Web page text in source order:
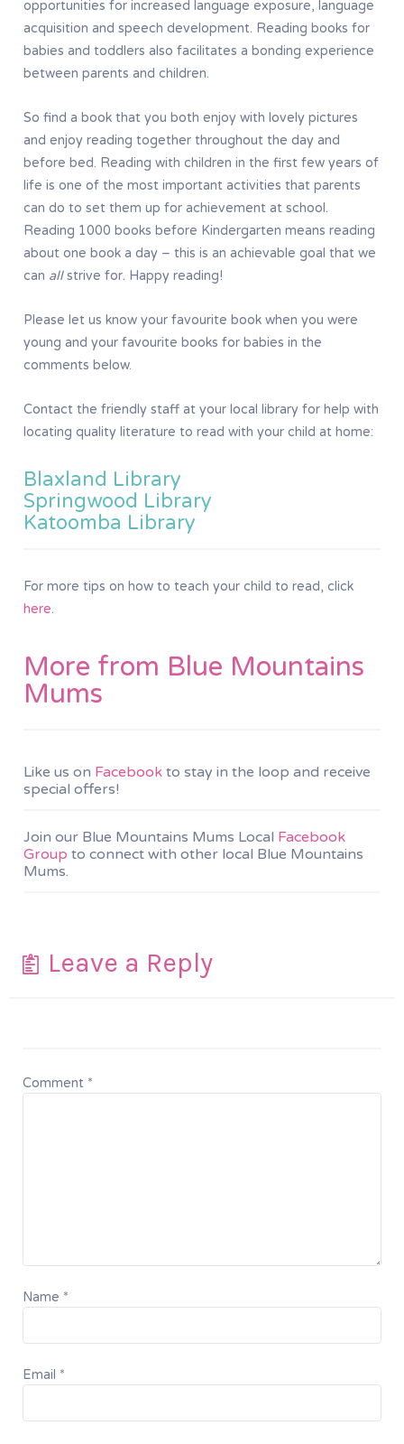
opportunities for increased language exposure, language
acquisition and speech development. Reading books for
babies and toddlers also facilitates a bonding experience
between parents and children.
So find a book that you both enjoy with lovely pictures
and enjoy reading together throughout the day and
before bed. Reading with children in the first few years of
life is one of the most important activities that parents
can do to set them up for achievement at school.
Reading 1000 books before Kindergarten means reading
about one book a day – this is an achievable goal that we
can allstrive for. Happy reading!
Please let us know your favourite book when you were
young and your favourite books for babies in the
comments below.
Contact the friendly staff at your local library for help with
locating quality literature to read with your child at home:
Blaxland Library
Springwood Library
Katoomba Library
For more tips on how to teach your child to read, click
here.
More from Blue Mountains
Mums
Like us on Facebook to stay in the loop and receive
special offers!
Join our Blue Mountains Mums Local Facebook
Group to connect with other local Blue Mountains
Mums.
Leave a Reply
Comment *
Name *
Email *